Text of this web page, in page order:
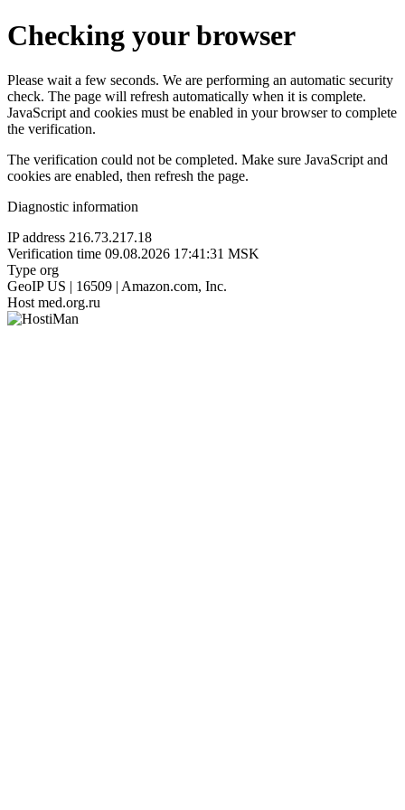
Checking your browser
Please wait a few seconds. We are performing an automatic security
check. The page will refresh automatically when it is complete.
JavaScript and cookies must be enabled in your browser to complete
the verification.
The verification could not be completed. Make sure JavaScript and
cookies are enabled, then refresh the page.
Diagnostic information
IP address 216.73.217.18
Verification time 09.08.2026 17:41:31 MSK
Type org
GeoIP US | 16509 | Amazon.com, Inc.
Host med.org.ru